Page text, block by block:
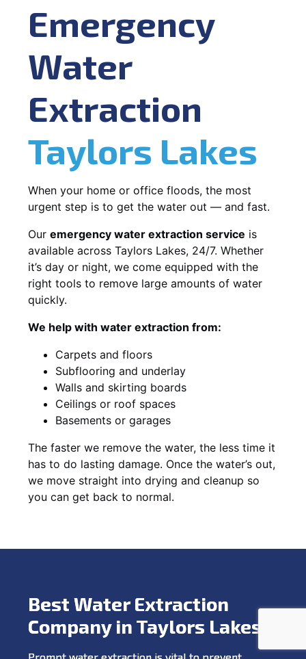
Emergency
Water
Extraction
Taylors Lakes
When your home or office floods, the most
urgent step is to get the water out — and fast.
Our emergency water extraction service is
available across Taylors Lakes, 24/7. Whether
it’s day or night, we come equipped with the
right tools to remove large amounts of water
quickly.
We help with water extraction from:
Carpets and floors
Subflooring and underlay
Walls and skirting boards
Ceilings or roof spaces
Basements or garages
The faster we remove the water, the less time it
has to do lasting damage. Once the water’s out,
we move straight into drying and cleanup so
you can get back to normal.
Best Water Extraction
Company in Taylors Lakes